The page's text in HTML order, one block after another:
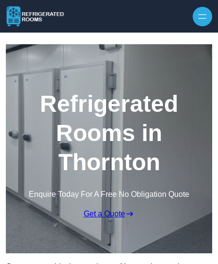
Refrigerated
Rooms in
Thornton
Enquire Today For A Free No Obligation Quote
Get a Quote